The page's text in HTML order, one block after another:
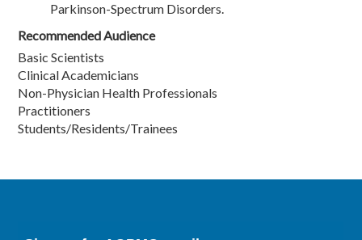
Parkinson-Spectrum Disorders.
Recommended Audience
Basic Scientists
Clinical Academicians
Non-Physician Health Professionals
Practitioners
Students/Residents/Trainees